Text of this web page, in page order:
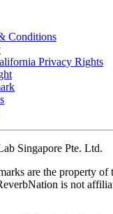
Conditions
Privacy Rights
Singapore Pte. Ltd.
are the property of
is not